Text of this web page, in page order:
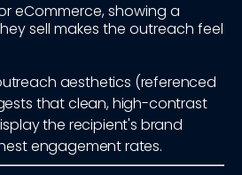
eCommerce, showing a
sell makes the outreach feel
aesthetics (referenced
that clean, high-contrast
the recipient's brand
engagement rates.